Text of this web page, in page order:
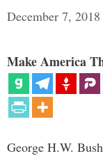
December 7, 2018
Make America
George H.W.